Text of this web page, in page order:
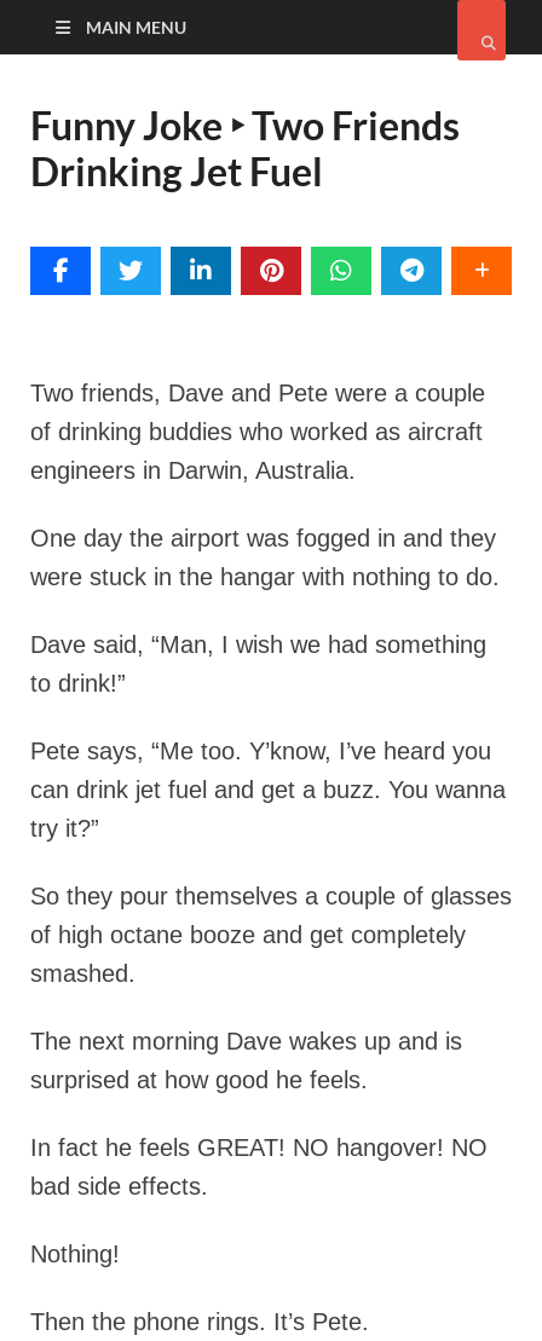
MAIN MENU
Funny Joke ‣ Two Friends
Drinking Jet Fuel
Two friends, Dave and Pete were a couple
of drinking buddies who worked as aircraft
engineers in Darwin, Australia.
One day the airport was fogged in and they
were stuck in the hangar with nothing to do.
Dave said, “Man, I wish we had something
to drink!”
Pete says, “Me too. Y’know, I’ve heard you
can drink jet fuel and get a buzz. You wanna
try it?”
So they pour themselves a couple of glasses
of high octane booze and get completely
smashed.
The next morning Dave wakes up and is
surprised at how good he feels.
In fact he feels GREAT! NO hangover! NO
bad side effects.
Nothing!
Then the phone rings. It’s Pete.